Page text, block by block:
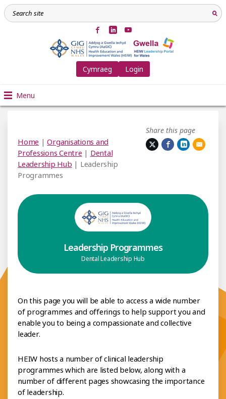
Cymraeg Login
Menu
Share this page
Home |Organisations and
Professions Centre | Dental
Leadership Hub | Leadership
Programmes
Leadership Programmes
Dental Leadership Hub
On this page you will be able to access a wide number
of programmes and offerings to help support you and
enable you to being a compassionate and collective
leader.
HEIW hosts a number of clinical leadership
programmes which are listed below, along with a
number of different pages showcasing the importance
of leadership.